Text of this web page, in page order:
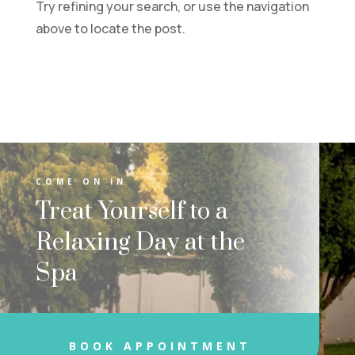
Try refining your search, or use the navigation
above to locate the post.
COME ON IN
Treat Yourself to a
Relaxing Day at the
Spa
BOOK APPOINTMENT